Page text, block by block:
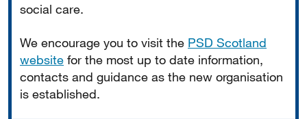
social care.
We encourage you to visit the PSD Scotland
website for the most up to date information,
contacts and guidance as the new organisation
is established.